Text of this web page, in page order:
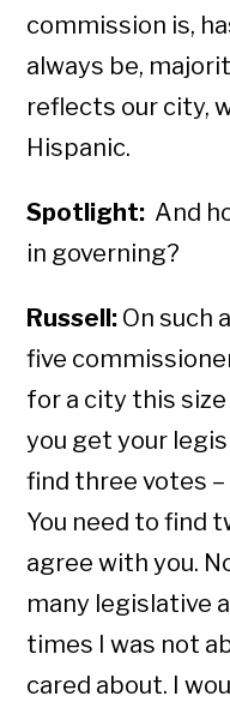
commission is,
always be,
reflects our city,
Hispanic.
Spotlight: And
in governing?
Russell: On such
five
for a city this
you get your
find three votes
You need to find
agree with you.
many legislative
times I was not
cared about. I